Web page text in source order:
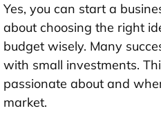
Yes, you can start a
about choosing the right
budget wisely. Many
with small investments.
passionate about and
market.